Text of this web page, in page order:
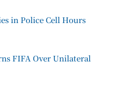
in Police Cell Hours
FIFA Over Unilateral